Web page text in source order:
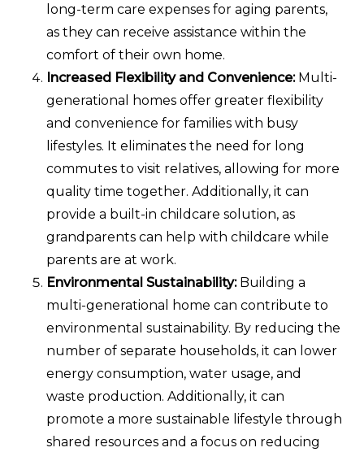
long-term care expenses for aging parents,
as they can receive assistance within the
comfort of their own home.
Increased Flexibility and Convenience:Multi-
generational homes offer greater flexibility
and convenience for families with busy
lifestyles. It eliminates the need for long
commutes to visit relatives, allowing for more
quality time together. Additionally, it can
provide a built-in childcare solution, as
grandparents can help with childcare while
parents are at work.
Environmental Sustainability:Building a
multi-generational home can contribute to
environmental sustainability. By reducing the
number of separate households, it can lower
energy consumption, water usage, and
waste production. Additionally, it can
promote a more sustainable lifestyle through
shared resources and a focus on reducing